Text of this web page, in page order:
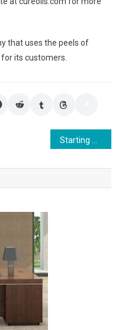
that uses the peels of
its customers.